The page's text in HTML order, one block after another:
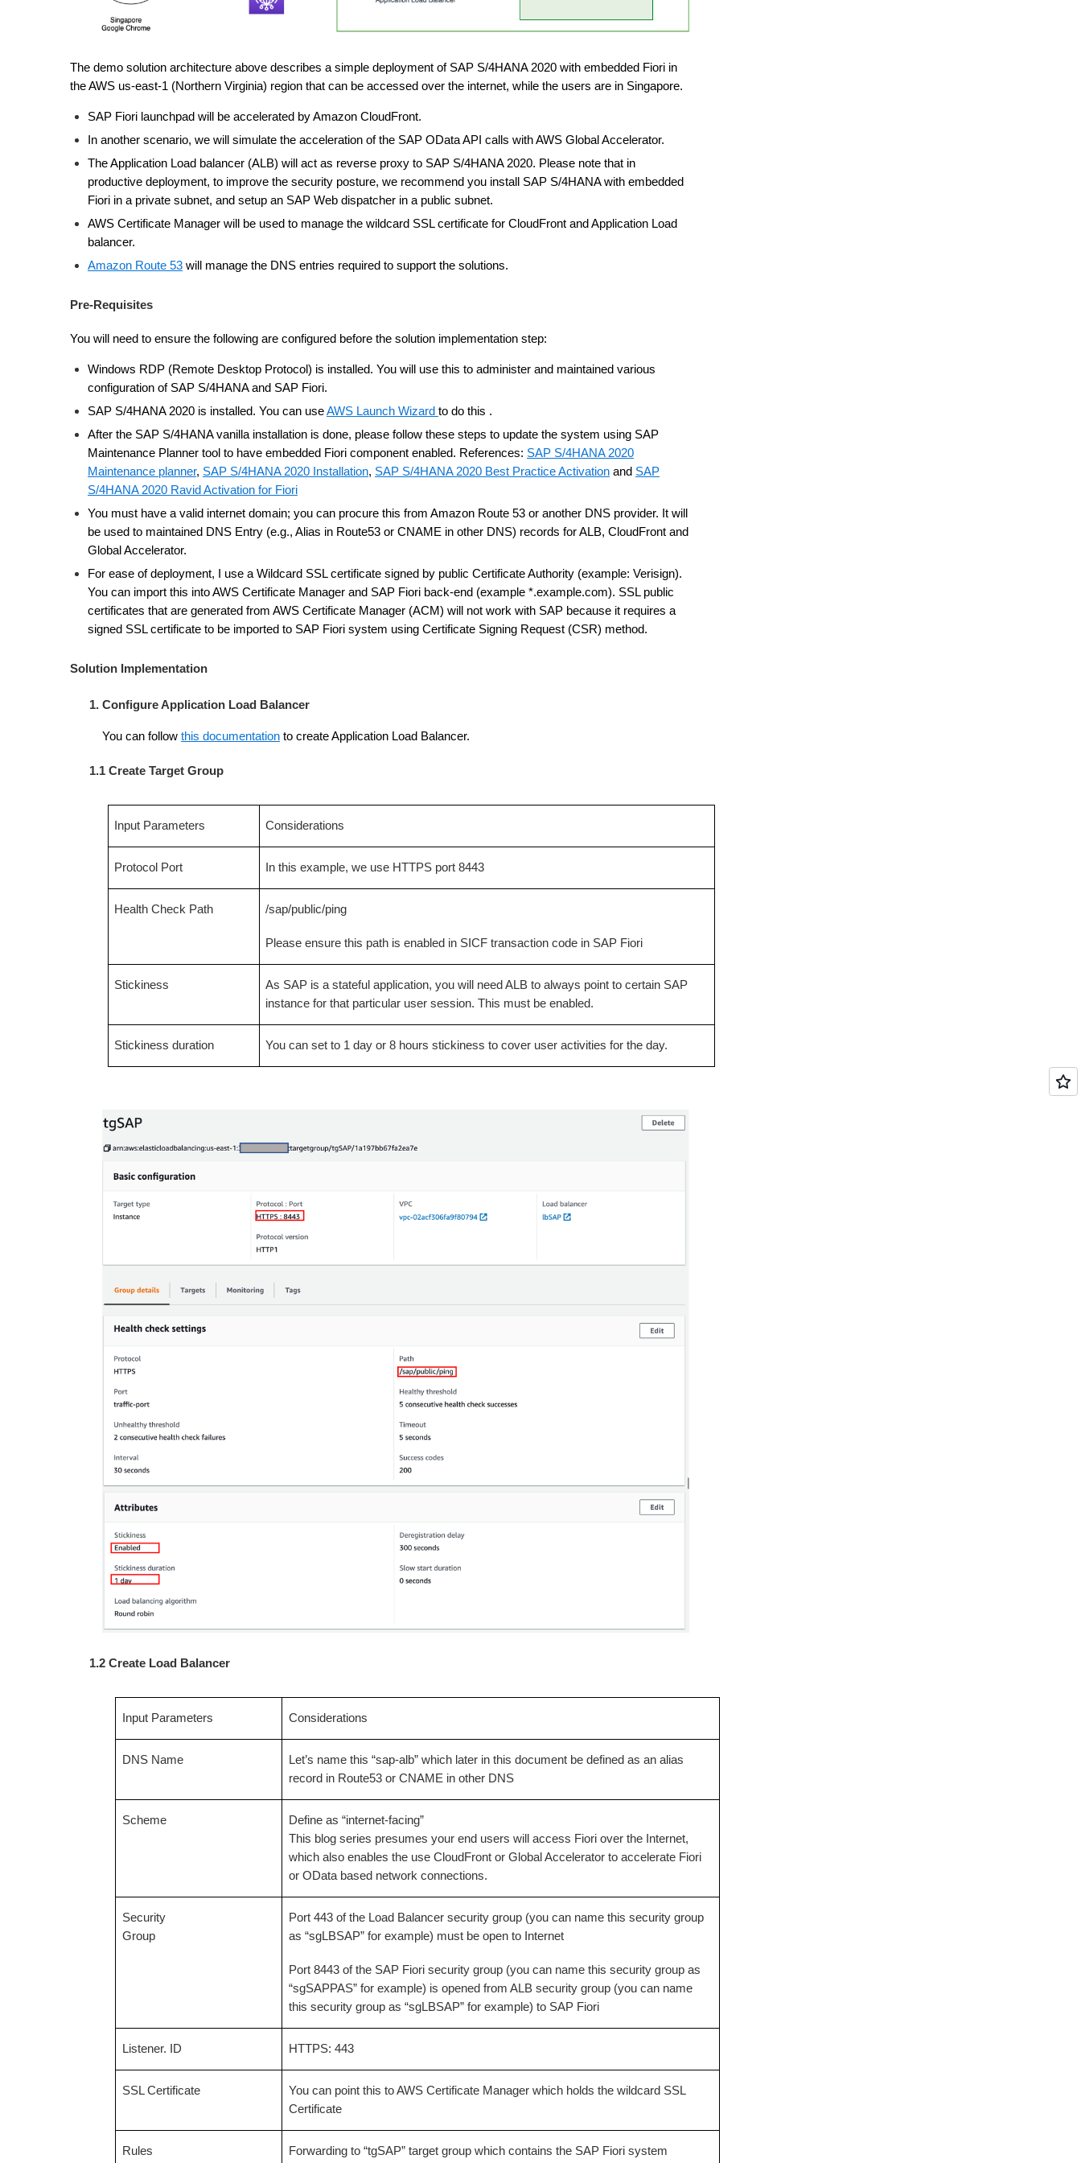
The demo solution architecture above describes a simple deployment of SAP S/4HANA 2020 with embedded Fiori in
the AWS us-east-1 (Northern Virginia) region that can be accessed over the internet, while the users are in Singapore.
SAP Fiori launchpad will be accelerated by Amazon CloudFront.
In another scenario, we will simulate the acceleration of the SAP OData API calls with AWS Global Accelerator.
The Application Load balancer (ALB) will act as reverse proxy to SAP S/4HANA 2020. Please note that in
productive deployment, to improve the security posture, we recommend you install SAP S/4HANA with embedded
Fiori in a private subnet, and setup an SAP Web dispatcher in a public subnet.
AWS Certificate Manager will be used to manage the wildcard SSL certificate for CloudFront and Application Load
balancer.
Amazon Route 53 will manage the DNS entries required to support the solutions.
Pre-Requisites
You will need to ensure the following are configured before the solution implementation step:
Windows RDP (Remote Desktop Protocol) is installed. You will use this to administer and maintained various
configuration of SAP S/4HANA and SAP Fiori.
SAP S/4HANA 2020 is installed. You can useAWS Launch Wizard to do this .
After the SAP S/4HANA vanilla installation is done, please follow these steps to update the system using SAP
Maintenance Planner tool to have embedded Fiori component enabled. References: SAP S/4HANA 2020
Maintenance planner, SAP S/4HANA 2020 Installation, SAP S/4HANA 2020 Best Practice Activation and SAP
S/4HANA 2020 Ravid Activation for Fiori
You must have a valid internet domain; you can procure this from Amazon Route 53 or another DNS provider. It will
be used to maintained DNS Entry (e.g., Alias in Route53 or CNAME in other DNS) records for ALB, CloudFront and
Global Accelerator.
For ease of deployment, I use a Wildcard SSL certificate signed by public Certificate Authority (example: Verisign).
You can import this into AWS Certificate Manager and SAP Fiori back-end (example *.example.com). SSL public
certificates that are generated from AWS Certificate Manager (ACM) will not work with SAP because it requires a
signed SSL certificate to be imported to SAP Fiori system using Certificate Signing Request (CSR) method.
Solution Implementation
1. Configure Application Load Balancer
You can follow this documentation to create Application Load Balancer.
1.1 Create Target Group
Input Parameters Considerations
Protocol Port In this example, we use HTTPS port 8443
Health Check Path /sap/public/ping
Please ensure this path is enabled in SICF transaction code in SAP Fiori
Stickiness
As SAP is a stateful application, you will need ALB to always point to certain SAP
instance for that particular user session. This must be enabled.
Stickiness duration You can set to 1 day or 8 hours stickiness to cover user activities for the day.
1.2 Create Load Balancer
Input Parameters Considerations
DNS Name
Let’s name this “sap-alb” which later in this document be defined as an alias
record in Route53 or CNAME in other DNS
Scheme
Define as “internet-facing”
This blog series presumes your end users will access Fiori over the Internet,
which also enables the use CloudFront or Global Accelerator to accelerate Fiori
or OData based network connections.
Security
Group
Port 443 of the Load Balancer security group (you can name this security group
as “sgLBSAP” for example) must be open to Internet
Port 8443 of the SAP Fiori security group (you can name this security group as
“sgSAPPAS” for example) is opened from ALB security group (you can name
this security group as “sgLBSAP” for example) to SAP Fiori
Listener. ID HTTPS: 443
SSL Certificate
You can point this to AWS Certificate Manager which holds the wildcard SSL
Certificate
Rules Forwarding to “tgSAP” target group which contains the SAP Fiori system